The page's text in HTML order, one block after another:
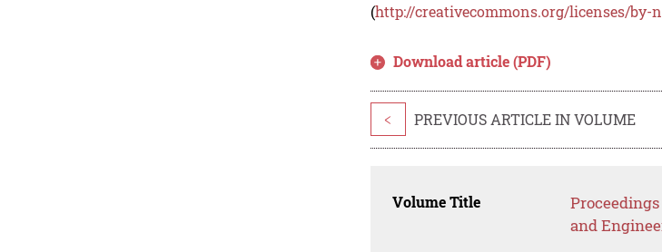
(http://creativecommons.org/licenses/by-
Download article (PDF)
< PREVIOUS ARTICLE IN VOLUME
Volume Title
and